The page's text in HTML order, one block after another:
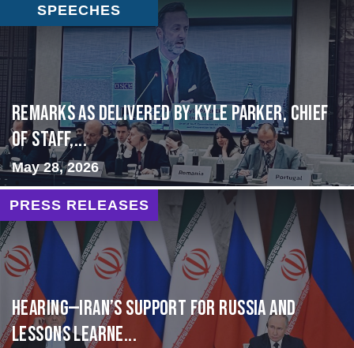
SPEECHES
Remarks as delivered by Kyle Parker, Chief
of Staff,...
May 28, 2026
PRESS RELEASES
HEARING—Iran’s Support for Russia and
Lessons Learne...